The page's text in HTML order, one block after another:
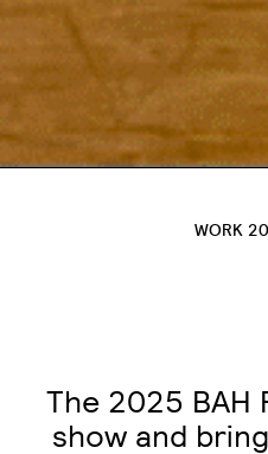
WORK
The 2025 BAH
show and